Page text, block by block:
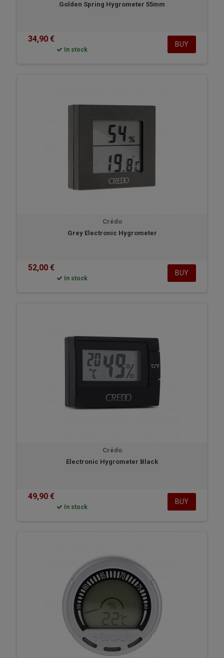
Golden Spring Hygrometer 55mm
34,90 €
In stock
BUY
Crédo
Grey Electronic Hygrometer
52,00 €
In stock
BUY
Crédo
Electronic Hygrometer Black
49,90 €
In stock
BUY